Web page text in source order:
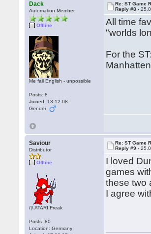
Dack
Automation Member
Offline
Me fail English - unpossible
Posts: 8
Joined: 13.12.08
Gender:
Re: ST Game
Reply #8 -
All time
"worlds
For the ST:
Saviour
Distributor
Offline
/|\ ATARI Freak
Posts: 80
Location: Germany
Re: ST Game
Reply #9 -
I loved
games
these two
I agree